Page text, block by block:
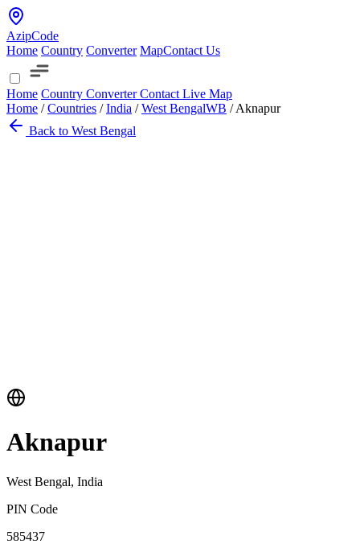
AzipCode
Home Country Converter MapContact Us
Home Country ConverterContact Live Map
Home / Countries / India / West BengalWB / Aknapur
Back to West Bengal
Aknapur
West Bengal, India
PIN Code
585437